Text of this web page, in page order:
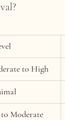
to High
to Moderate